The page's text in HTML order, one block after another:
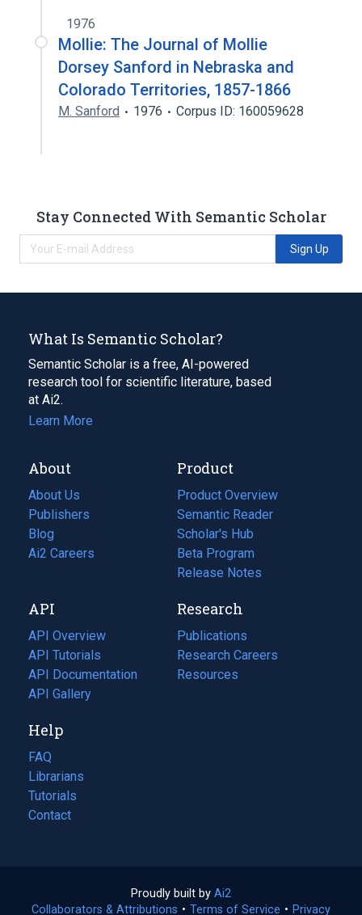
1976
Mollie: The Journal of Mollie
Dorsey Sanford in Nebraska and
Colorado Territories, 1857-1866
M. Sanford 1976 Corpus ID: 160059628
Stay Connected With Semantic Scholar
Sign Up
What Is Semantic Scholar?
Semantic Scholar is a free, AI-powered
research tool for scientific literature, based
at Ai2.
Learn More
About
About Us
Publishers
Blog
(opens
in
tab)
Ai2 Careers
(opens
new
tab)
Product
Product Overview
Semantic Reader
Scholar's Hub
Beta Program
Release Notes
API
API Overview
API Tutorials
API Documentation
(opens
in
new
tab)
API Gallery
Research
Publications
(opens
in
a
Research Careers
(opens
in
Resources
(opens
Help
FAQ
Librarians
Tutorials
Contact
Proudly built by Ai2
in
Collaborators & Attributions • Terms of Service (opens
• Privacy